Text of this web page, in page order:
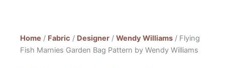
Home / Fabric / Designer / Wendy Williams / Flying
Fish Marnies Garden Bag Pattern by Wendy Williams